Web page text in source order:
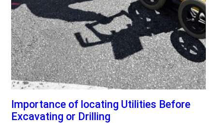
Importance of locating Utilities Before
Excavating or Drilling